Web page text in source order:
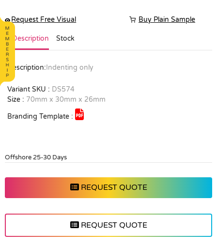
Request Free Visual Buy Plain Sample
Description Stock
Description: Indenting only
Variant SKU : DS574
Size : 70mm x 30mm x 26mm
Branding Template :
Offshore 25-30 Days
REQUEST QUOTE
REQUEST QUOTE